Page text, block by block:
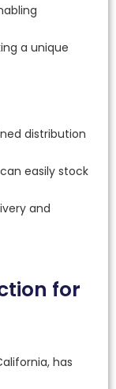
a unique
distribution
easily stock
and
for
has